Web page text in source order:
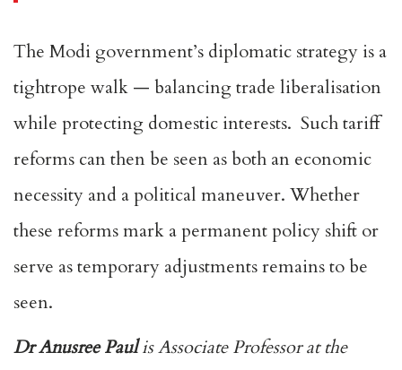
The Modi government’s diplomatic strategy is a
tightrope walk — balancing trade liberalisation
while protecting domestic interests. Such tariff
reforms can then be seen as both an economic
necessity and a political maneuver. Whether
these reforms mark a permanent policy shift or
serve as temporary adjustments remains to be
seen.
Dr Anusree Paulis Associate Professor at the